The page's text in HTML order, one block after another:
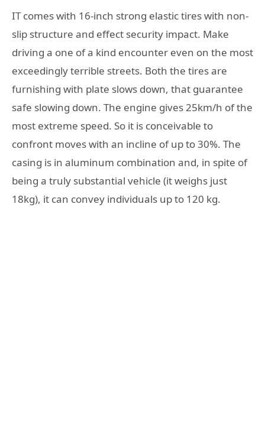
IT comes with 16-inch strong elastic tires with non-
slip structure and effect security impact. Make
driving a one of a kind encounter even on the most
exceedingly terrible streets. Both the tires are
furnishing with plate slows down, that guarantee
safe slowing down. The engine gives 25km/h of the
most extreme speed. So it is conceivable to
confront moves with an incline of up to 30%. The
casing is in aluminum combination and, in spite of
being a truly substantial vehicle (it weighs just
18kg), it can convey individuals up to 120 kg.